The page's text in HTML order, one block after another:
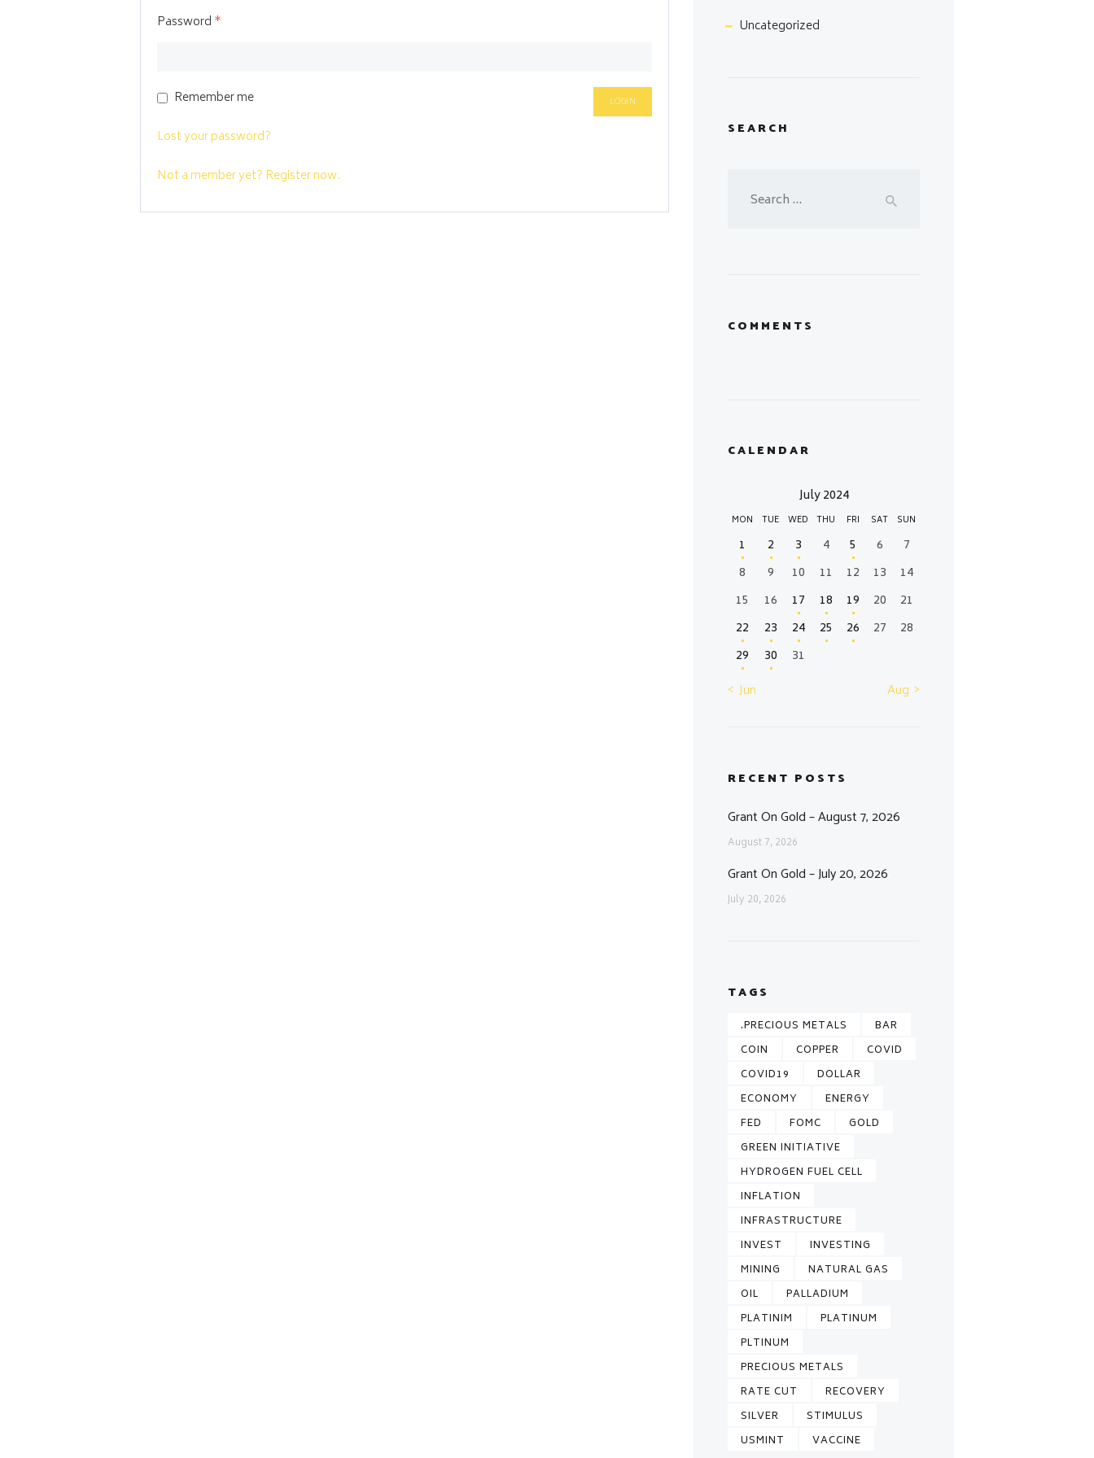
Password *
Remember me
Lost your password?
Not a member yet? Register now.
Uncategorized
SEARCH
COMMENTS
CALENDAR
July 2024
MON TUE WED THU FRI SAT SUN
1 2 3 4 5 6
7
8
9 10 11 12 13
14
15
16 17 18 19 20
21
22
23 24 25 26 27
28
29
30
31
« Jun
Aug »
RECENT POSTS
Grant On Gold – August 7, 2026
August 7, 2026
Grant On Gold – July 20, 2026
July 20, 2026
TAGS
.PRECIOUS METALS
BAR
COIN
COPPER
COVID
COVID19
DOLLAR
ECONOMY
ENERGY
FED
FOMC
GOLD
GREEN INITIATIVE
HYDROGEN FUEL CELL
INFLATION
INFRASTRUCTURE
INVEST
INVESTING
MINING
NATURAL GAS
OIL
PALLADIUM
PLATINIM
PLATINUM
PLTINUM
PRECIOUS METALS
RATE CUT
RECOVERY
SILVER
STIMULUS
USMINT
VACCINE